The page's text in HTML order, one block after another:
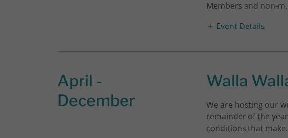
Members and non-
Event Details
April -
December
Walla
We are hosting our
remainder of the
conditions that